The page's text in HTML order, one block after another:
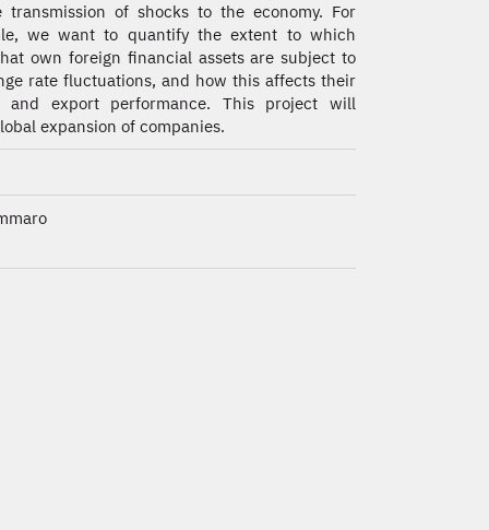
transmission of shocks to the economy. For
we want to quantify the extent to which
own foreign financial assets are subject to
rate fluctuations, and how this affects their
and export performance. This project will
expansion of companies.